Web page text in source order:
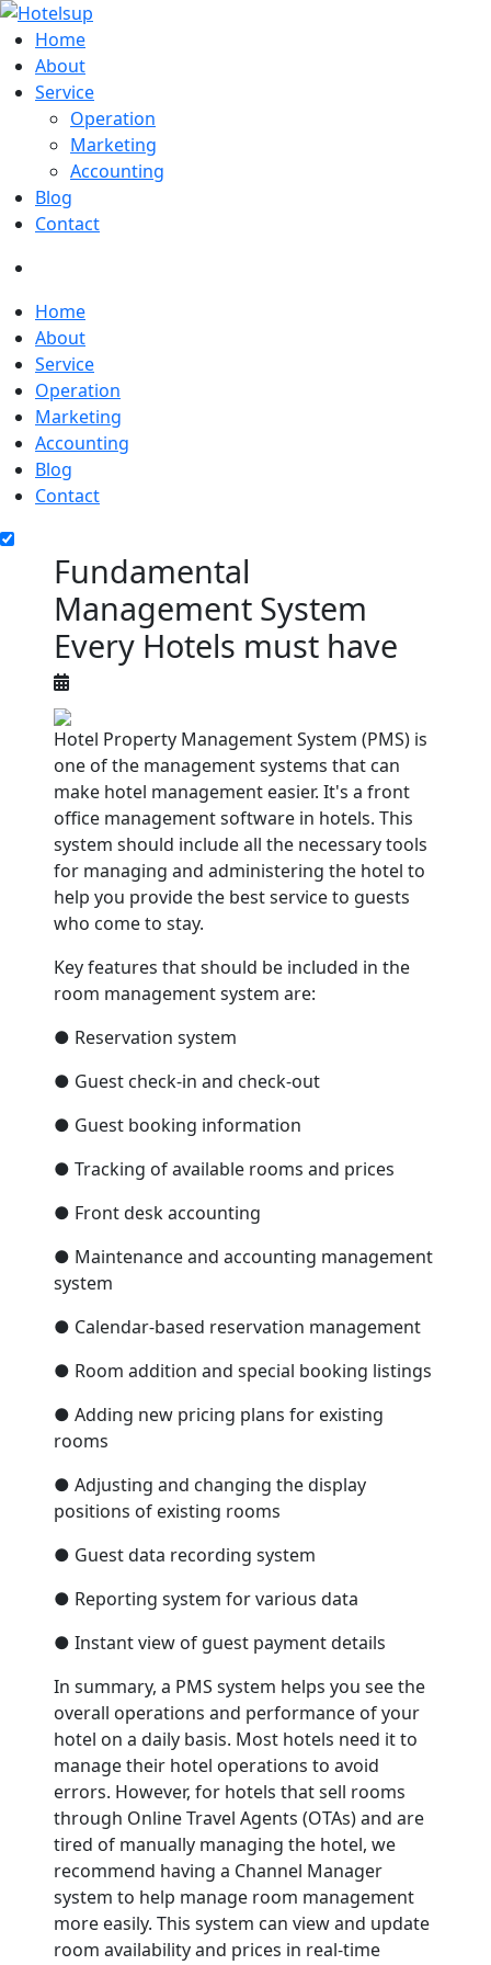
Home
About
Service
Operation
Marketing
Accounting
Blog
Contact
Home
About
Service
Operation
Marketing
Accounting
Blog
Contact
Fundamental
Management System
Every Hotels must have
Hotel Property Management System (PMS) is
one of the management systems that can
make hotel management easier. It's a front
office management software in hotels. This
system should include all the necessary tools
for managing and administering the hotel to
help you provide the best service to guests
who come to stay.
Key features that should be included in the
room management system are:
● Reservation system
● Guest check-in and check-out
● Guest booking information
● Tracking of available rooms and prices
● Front desk accounting
● Maintenance and accounting management
system
● Calendar-based reservation management
● Room addition and special booking listings
● Adding new pricing plans for existing
rooms
● Adjusting and changing the display
positions of existing rooms
● Guest data recording system
● Reporting system for various data
● Instant view of guest payment details
In summary, a PMS system helps you see the
overall operations and performance of your
hotel on a daily basis. Most hotels need it to
manage their hotel operations to avoid
errors. However, for hotels that sell rooms
through Online Travel Agents (OTAs) and are
tired of manually managing the hotel, we
recommend having a Channel Manager
system to help manage room management
more easily. This system can view and update
room availability and prices in real-time